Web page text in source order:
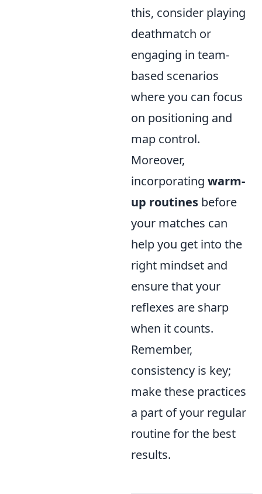
this, consider playing
deathmatch or
engaging in team-
based scenarios
where you can focus
on positioning and
map control.
Moreover,
incorporating warm-
up routines before
your matches can
help you get into the
right mindset and
ensure that your
reflexes are sharp
when it counts.
Remember,
consistency is key;
make these practices
a part of your regular
routine for the best
results.